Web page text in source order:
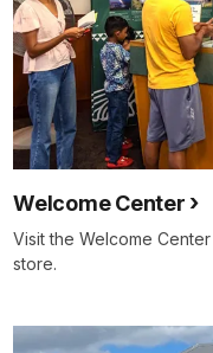
Welcome Center
Visit the Welcome
store.